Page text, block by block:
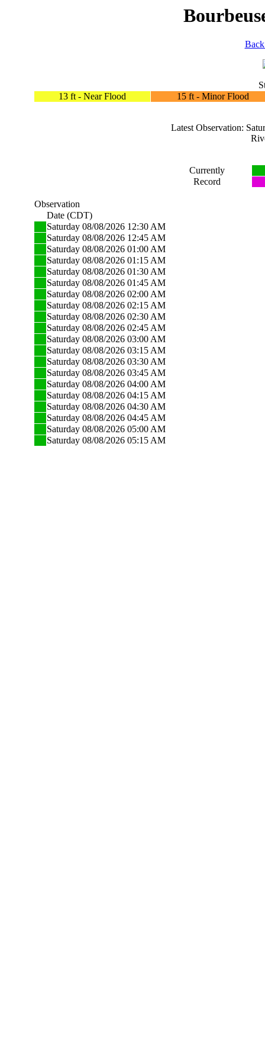
13 ft - Near Flood
15 ft - Minor Flood
Latest Observation:
Currently
Record
Observation
Date (CDT)
Saturday 08/08/2026 12:30 AM
Saturday 08/08/2026 12:45 AM
Saturday 08/08/2026 01:00 AM
Saturday 08/08/2026 01:15 AM
Saturday 08/08/2026 01:30 AM
Saturday 08/08/2026 01:45 AM
Saturday 08/08/2026 02:00 AM
Saturday 08/08/2026 02:15 AM
Saturday 08/08/2026 02:30 AM
Saturday 08/08/2026 02:45 AM
Saturday 08/08/2026 03:00 AM
Saturday 08/08/2026 03:15 AM
Saturday 08/08/2026 03:30 AM
Saturday 08/08/2026 03:45 AM
Saturday 08/08/2026 04:00 AM
Saturday 08/08/2026 04:15 AM
Saturday 08/08/2026 04:30 AM
Saturday 08/08/2026 04:45 AM
Saturday 08/08/2026 05:00 AM
Saturday 08/08/2026 05:15 AM